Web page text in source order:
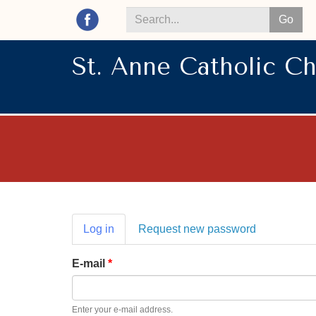
Go
Search
St. Anne Catholic
Primary
tabs
Log in (active
tab)
Request new password
E-mail *
Enter your e-mail address.